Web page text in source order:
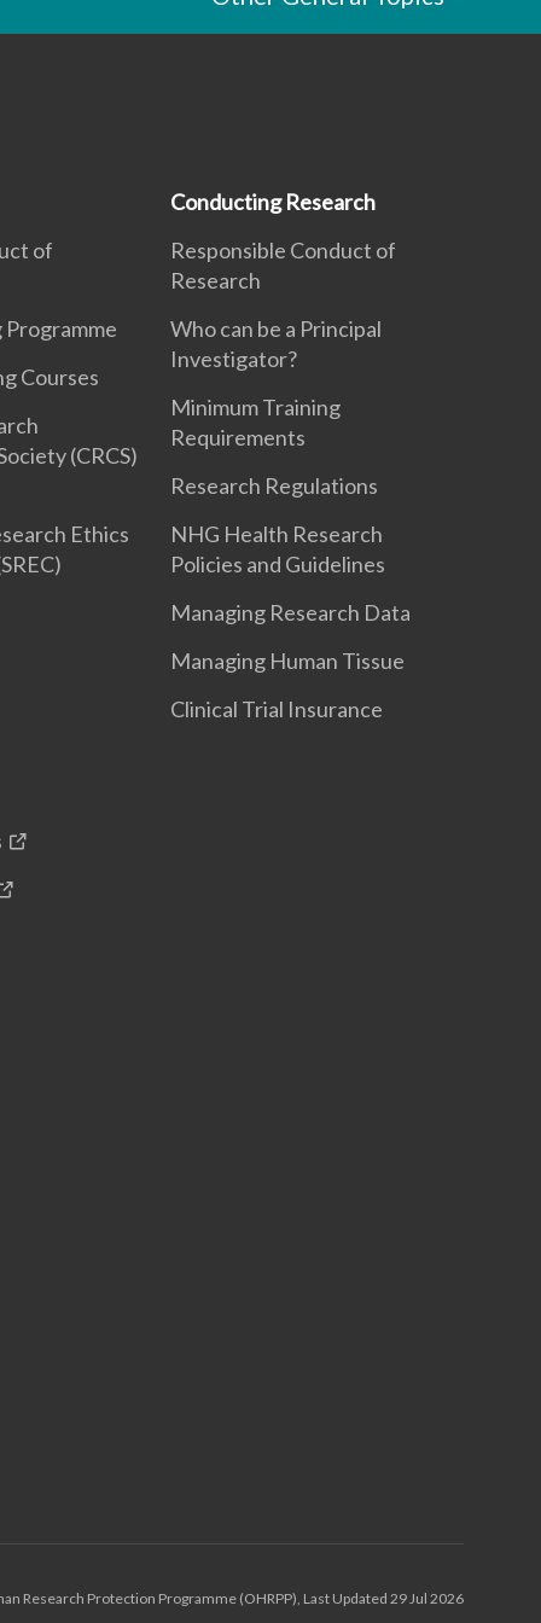
of
Courses
(CRCS)
Ethics
Conducting Research
Responsible Conduct of
Research
Who can be a Principal
Investigator?
Minimum Training
Requirements
Research Regulations
NHG Health Research
Policies and Guidelines
Managing Research Data
Managing Human Tissue
Clinical Trial Insurance
Research Protection Programme (OHRPP), Last Updated 29 Jul 2026